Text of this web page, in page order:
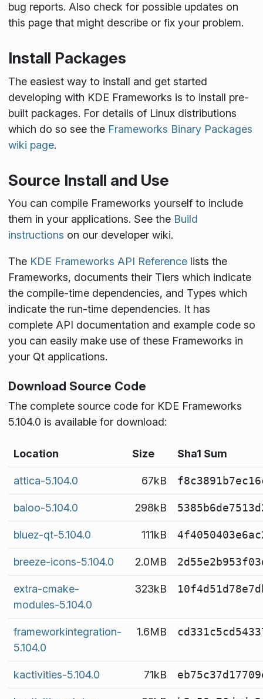
bug reports. Also check for possible updates on
this page that might describe or fix your problem.
Install Packages
The easiest way to install and get started
developing with KDE Frameworks is to install pre-
built packages. For details of Linux distributions
which do so see the Frameworks Binary Packages
wiki page.
Source Install and Use
You can compile Frameworks yourself to include
them in your applications. See the Build
instructions on our developer wiki.
The KDE Frameworks API Referencelists the
Frameworks, documents their Tiers which indicate
the compile-time dependencies, and Types which
indicate the run-time dependencies. It has
complete API documentation and example code so
you can easily make use of these Frameworks in
your Qt applications.
Download Source Code
The complete source code for KDE Frameworks
5.104.0 is available for download:
Location Size Sha1 Sum
attica-5.104.0 67kB
baloo-5.104.0 298kB
bluez-qt-5.104.0 111kB
breeze-icons-5.104.0 2.0MB
extra-cmake-
modules-5.104.0
323kB
frameworkintegration-
5.104.0
1.6MB
kactivities-5.104.0 71kB